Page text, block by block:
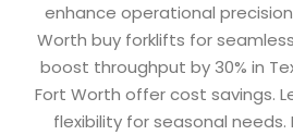
enhance operational
Worth buy forklifts for
boost throughput by 30% in
Fort Worth offer cost savings.
flexibility for seasonal needs.